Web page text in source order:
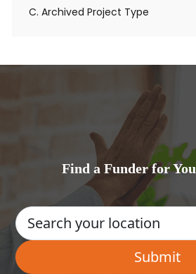
C. Archived Project Type
Find a Funder for